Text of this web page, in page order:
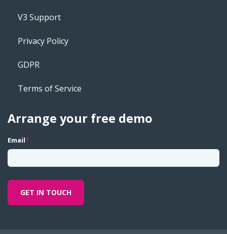
V3 Support
Privacy Policy
GDPR
Terms of Service
Arrange your free demo
Email*